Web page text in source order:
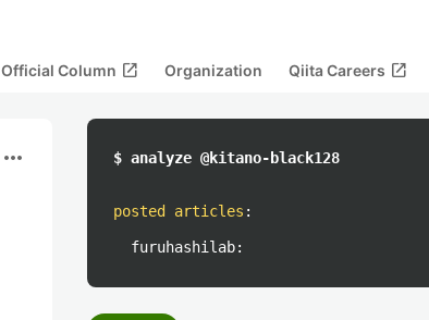
Official Column open_in_new Organization Qiita Careers open_in_new
more_horiz $ analyze @kitano-black128
posted articles :
furuhashilab: